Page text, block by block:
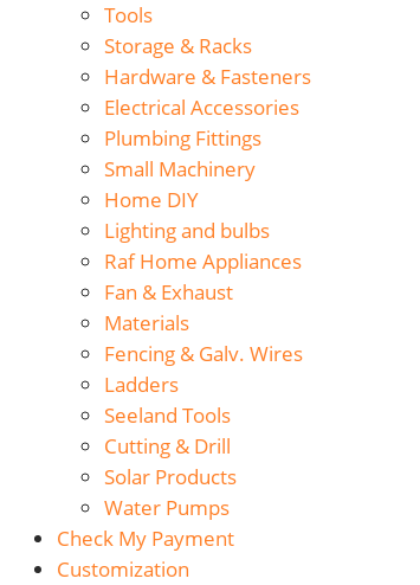
Tools
Storage & Racks
Hardware & Fasteners
Electrical Accessories
Plumbing Fittings
Small Machinery
Home DIY
Lighting and bulbs
Raf Home Appliances
Fan & Exhaust
Materials
Fencing & Galv. Wires
Ladders
Seeland Tools
Cutting & Drill
Solar Products
Water Pumps
Check My Payment
Customization